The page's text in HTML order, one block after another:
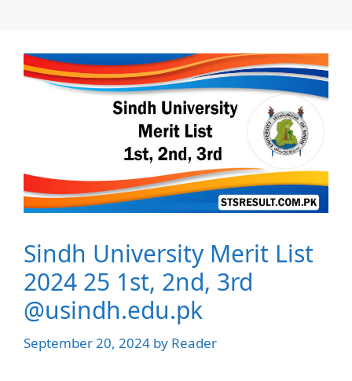
Sindh University Merit List
2024 25 1st, 2nd, 3rd
@usindh.edu.pk
September 20, 2024 by Reader